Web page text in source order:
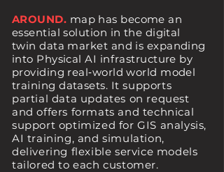
AROUND. map has become an
essential solution in the digital
twin data market and is expanding
into Physical AI infrastructure by
providing real‑world world model
training datasets. It supports
partial data updates on request
and offers formats and technical
support optimized for GIS analysis,
AI training, and simulation,
delivering flexible service models
tailored to each customer.